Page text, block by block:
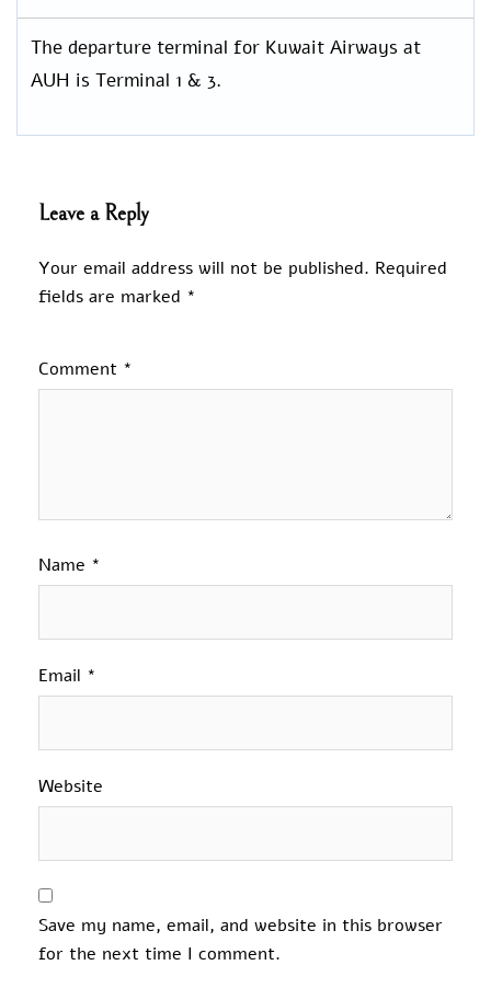
The departure terminal for Kuwait Airways at
AUH is Terminal 1 & 3.
Leave a Reply
Your email address will not be published. Required
fields are marked *
Comment *
Name *
Email *
Website
Save my name, email, and website in this browser
for the next time I comment.